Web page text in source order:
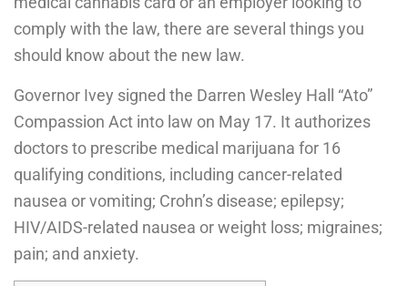
comply with the law, there are several things you
should know about the new law.
Governor Ivey signed the Darren Wesley Hall “Ato”
Compassion Act into law on May 17. It authorizes
doctors to prescribe medical marijuana for 16
qualifying conditions, including cancer-related
nausea or vomiting; Crohn’s disease; epilepsy;
HIV/AIDS-related nausea or weight loss; migraines;
pain; and anxiety.